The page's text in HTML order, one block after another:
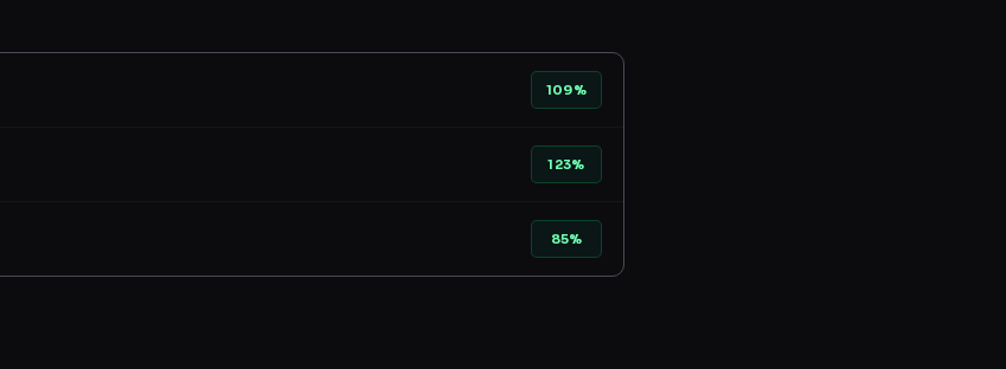
109%
123%
85%